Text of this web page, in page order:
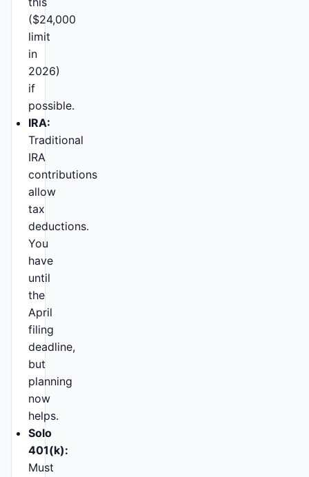
($24,000
limit
in
2026)
if
possible.
IRA:
Traditional
IRA
contributions
allow
tax
deductions.
You
have
until
the
April
filing
deadline,
but
planning
now
helps.
Solo
401(k):
Must